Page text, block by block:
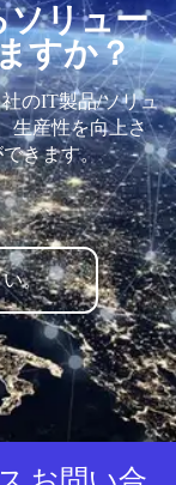
ソリュー
すか？
のIT製品/ソリュ
生産性を向上さ
きます。
。